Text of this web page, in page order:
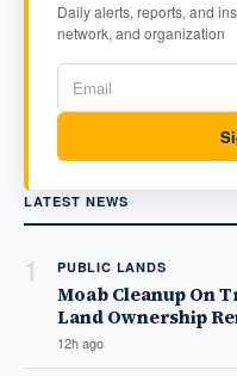
Daily alerts, reports, and
network, and organization
LATEST NEWS
1 PUBLIC LANDS
Moab Cleanup On
Land Ownership
12h ago